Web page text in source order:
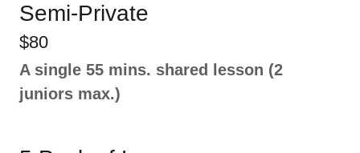
Semi-Private
$80
A single 55 mins. shared lesson (2
juniors max.)